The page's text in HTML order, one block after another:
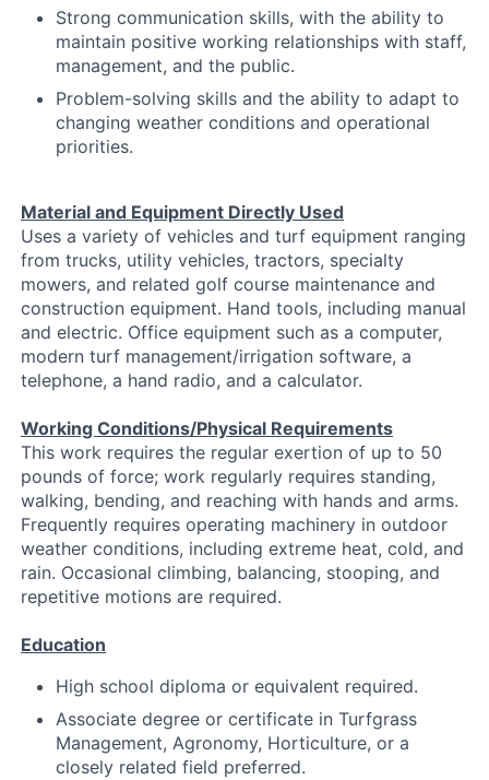
Strong communication skills, with the ability to
maintain positive working relationships with staff,
management, and the public.
Problem-solving skills and the ability to adapt to
changing weather conditions and operational
priorities.
Material and Equipment Directly Used
Uses a variety of vehicles and turf equipment ranging
from trucks, utility vehicles, tractors, specialty
mowers, and related golf course maintenance and
construction equipment. Hand tools, including manual
and electric. Office equipment such as a computer,
modern turf management/irrigation software, a
telephone, a hand radio, and a calculator.
Working Conditions/Physical Requirements
This work requires the regular exertion of up to 50
pounds of force; work regularly requires standing,
walking, bending, and reaching with hands and arms.
Frequently requires operating machinery in outdoor
weather conditions, including extreme heat, cold, and
rain. Occasional climbing, balancing, stooping, and
repetitive motions are required.
Education
High school diploma or equivalent required.
Associate degree or certificate in Turfgrass
Management, Agronomy, Horticulture, or a
closely related field preferred.